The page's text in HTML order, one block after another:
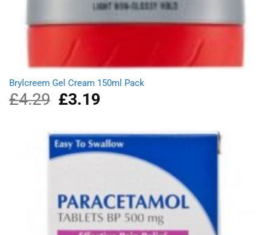
Brylcreem Gel Cream 150ml Pack
£4.29
Original
price
£4.29.
£3.19Current
£3.19.